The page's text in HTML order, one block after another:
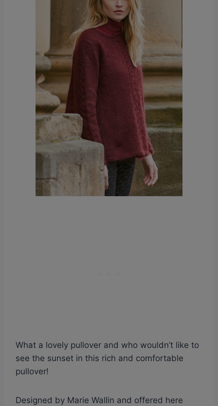
What a lovely pullover and who wouldn’t like to
see the sunset in this rich and comfortable
pullover!
Designed by Marie Wallin and offered here